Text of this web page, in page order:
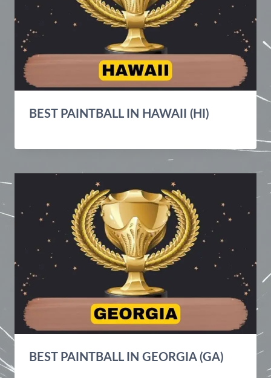
BEST PAINTBALL IN HAWAII (HI)
BEST PAINTBALL IN GEORGIA (GA)